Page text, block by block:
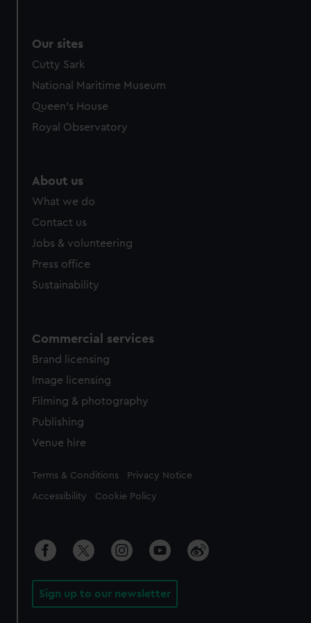
Our sites
Cutty Sark
National Maritime Museum
Queen's House
Royal Observatory
About us
What we do
Contact us
Jobs & volunteering
Press office
Sustainability
Commercial services
Brand licensing
Image licensing
Filming & photography
Publishing
Venue hire
Legal
Terms & Conditions Privacy Notice
Accessibility Cookie Policy
Sign up to our newsletter